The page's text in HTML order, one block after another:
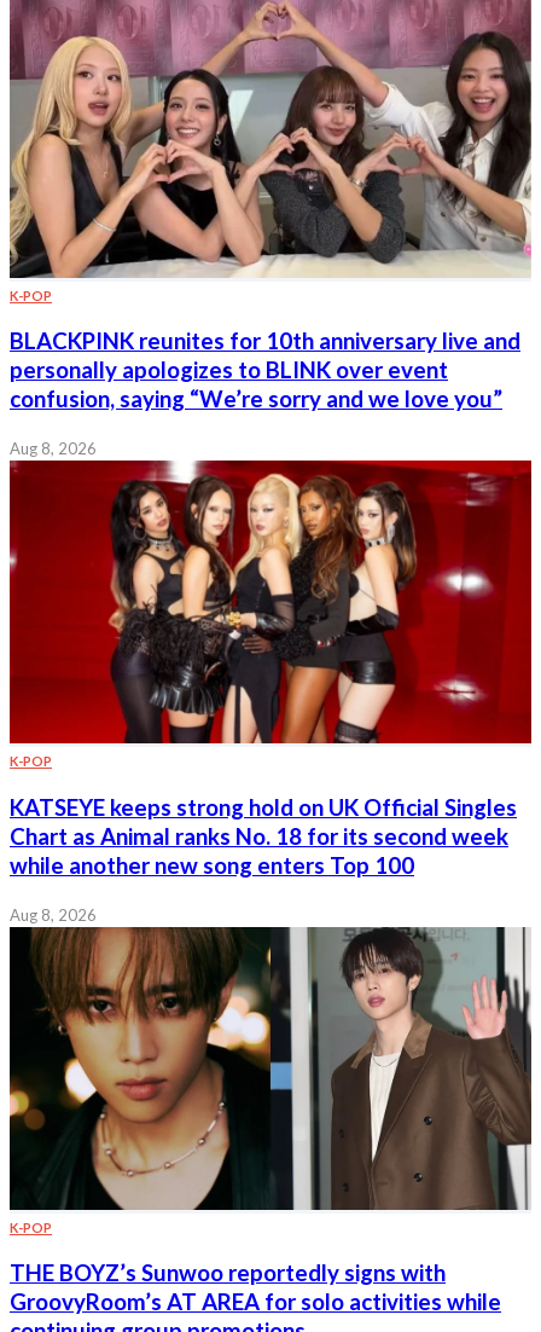
K-POP
BLACKPINK reunites for 10th anniversary live and
personally apologizes to BLINK over event
confusion, saying “We’re sorry and we love you”
Aug 8, 2026
K-POP
KATSEYE keeps strong hold on UK Official Singles
Chart as Animal ranks No. 18 for its second week
while another new song enters Top 100
Aug 8, 2026
K-POP
THE BOYZ’s Sunwoo reportedly signs with
GroovyRoom’s AT AREA for solo activities while